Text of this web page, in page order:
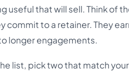
useful that will sell. Think of
commit to a retainer. They
longer engagements.
list, pick two that match